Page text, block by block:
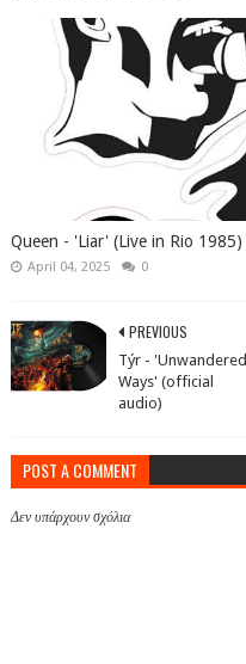
Queen - 'Liar' (Live in Rio 1985)
April 04, 2025 0
PREVIOUS
Týr - 'Unwandered
Ways' (official
audio)
POST A COMMENT
Δεν υπάρχουν σχόλια